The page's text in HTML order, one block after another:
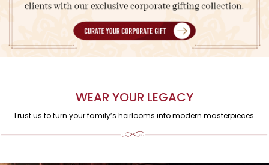
WEAR YOUR LEGACY
Trust us to turn your family’s heirlooms into modern masterpieces.